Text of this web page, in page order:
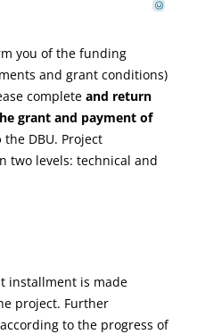
©
you of the funding
and grant conditions)
complete and return
grant and payment of
the DBU. Project
two levels: technical and
installment is made
project. Further
to the progress of